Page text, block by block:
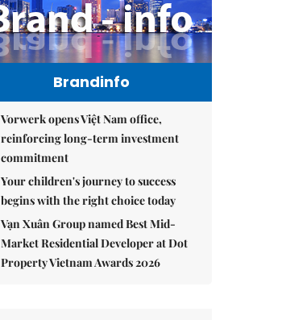
Brandinfo
Vorwerk opens Việt Nam office,
reinforcing long-term investment
commitment
Your children's journey to success
begins with the right choice today
Vạn Xuân Group named Best Mid-
Market Residential Developer at Dot
Property Vietnam Awards 2026